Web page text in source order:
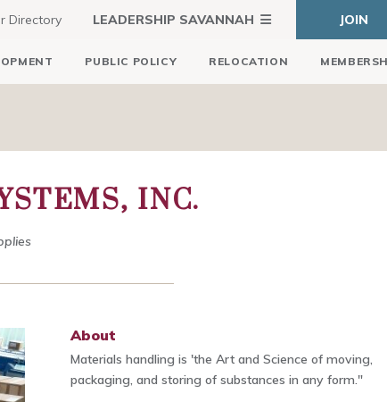
Directory LEADERSHIP SAVANNAH JOIN
PUBLIC POLICY RELOCATION
INC.
About
Materials handling is 'the Art and Science of moving,
packaging, and storing of substances in any form."